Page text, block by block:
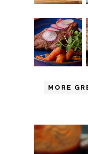
MORE